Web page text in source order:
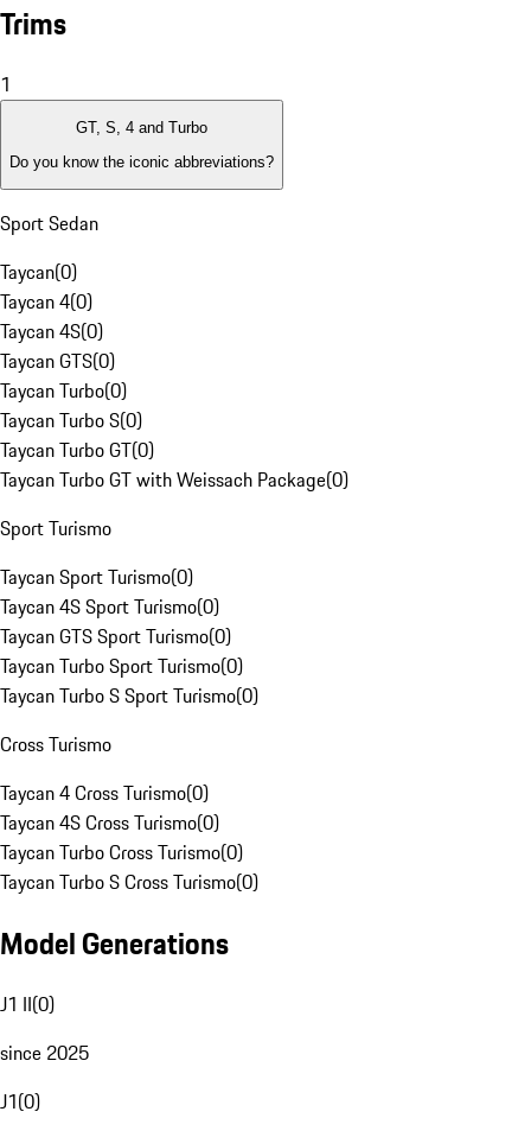
Trims
1
GT, S, 4 and Turbo
Do you know the iconic abbreviations?
Sport Sedan
Taycan(0)
Taycan 4(0)
Taycan 4S(0)
Taycan GTS(0)
Taycan Turbo(0)
Taycan Turbo S(0)
Taycan Turbo GT(0)
Taycan Turbo GT with Weissach Package(0)
Sport Turismo
Taycan Sport Turismo(0)
Taycan 4S Sport Turismo(0)
Taycan GTS Sport Turismo(0)
Taycan Turbo Sport Turismo(0)
Taycan Turbo S Sport Turismo(0)
Cross Turismo
Taycan 4 Cross Turismo(0)
Taycan 4S Cross Turismo(0)
Taycan Turbo Cross Turismo(0)
Taycan Turbo S Cross Turismo(0)
Model Generations
J1 II(0)
since 2025
J1(0)